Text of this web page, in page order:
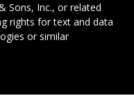
Sons, Inc., or related
rights for text and data
or similar